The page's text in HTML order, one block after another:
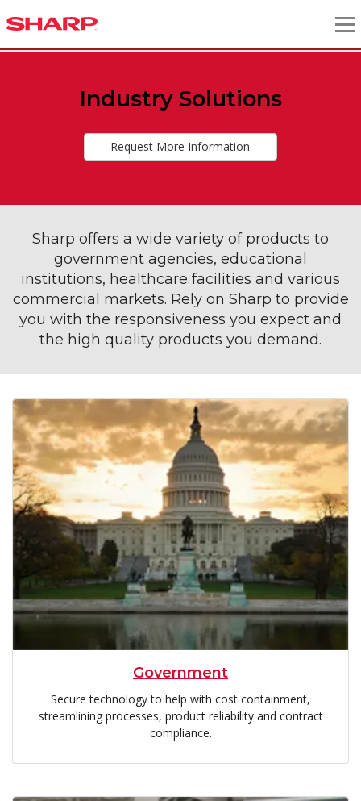
Industry Solutions
Request More Information
Sharp offers a wide variety of products to
government agencies, educational
institutions, healthcare facilities and various
commercial markets. Rely on Sharp to provide
you with the responsiveness you expect and
the high quality products you demand.
Government
Secure technology to help with cost containment,
streamlining processes, product reliability and contract
compliance.